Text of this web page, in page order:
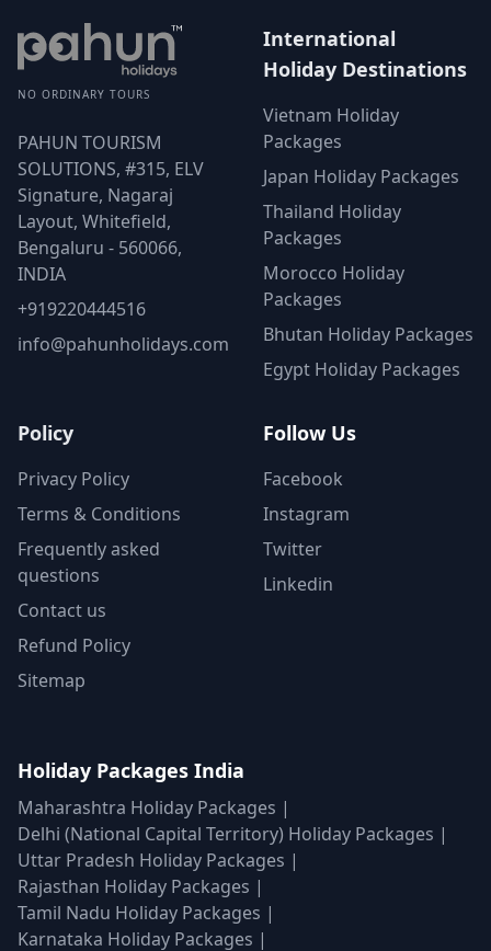
NO ORDINARY TOURS
PAHUN TOURISM
SOLUTIONS, #315, ELV
Signature, Nagaraj
Layout, Whitefield,
Bengaluru - 560066,
INDIA
+919220444516
info@pahunholidays.com
International
Holiday Destinations
Vietnam Holiday
Packages
Japan Holiday Packages
Thailand Holiday
Packages
Morocco Holiday
Packages
Bhutan Holiday Packages
Egypt Holiday Packages
Policy
Privacy Policy
Terms & Conditions
Frequently asked
questions
Contact us
Refund Policy
Sitemap
Follow Us
Facebook
Instagram
Twitter
Linkedin
Holiday Packages India
Maharashtra Holiday Packages |
Delhi (National Capital Territory) Holiday Packages |
Uttar Pradesh Holiday Packages |
Rajasthan Holiday Packages |
Tamil Nadu Holiday Packages |
Karnataka Holiday Packages |